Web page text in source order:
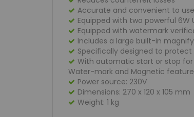
Accurate and convenient to use
Equipped with two powerful 6W
Equipped with watermark
Includes a large built-in
Specifically designed to
With automatic start or stop
Water-mark and Magnetic feature
Power source: 230V
Dimensions: 270 x 120 x 105 mm
Weight: 1 kg